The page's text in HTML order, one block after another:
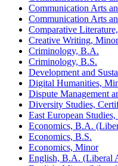
Communication Arts
Communication Arts
Comparative
Creative Writing, Minor
Criminology, B.A.
Criminology, B.S.
Development and
Digital Humanities,
Dispute Management
Diversity Studies,
East European
Economics, B.A.
Economics, B.S.
Economics, Minor
English, B.A. (Liberal